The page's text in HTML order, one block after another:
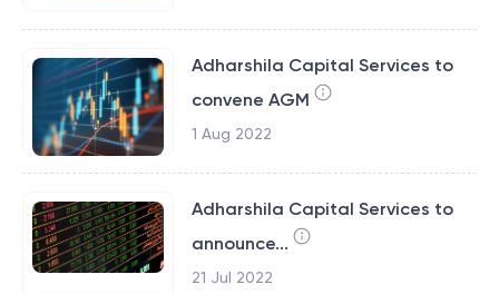
Adharshila Capital Services to
convene AGM
1 Aug 2022
Adharshila Capital Services to
announce...
21 Jul 2022